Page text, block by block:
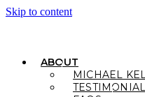
Skip to content
ABOUT
MICHAEL